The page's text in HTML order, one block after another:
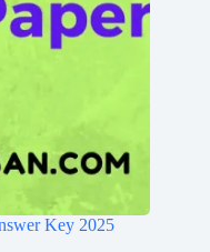
Key 2025